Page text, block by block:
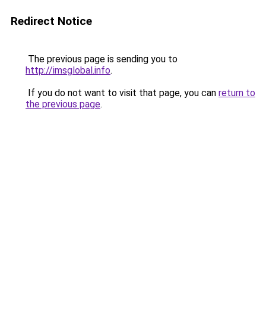
Redirect Notice
The previous page is sending you to
http://imsglobal.info.
If you do not want to visit that page, you can return to
the previous page.